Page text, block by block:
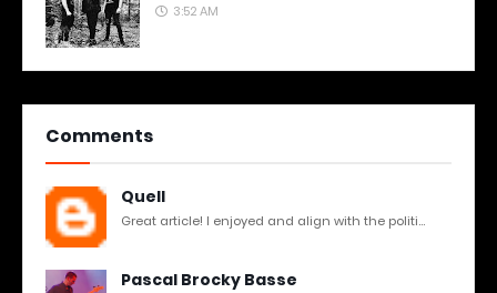
3:52 AM
Comments
Quell
Great article! I enjoyed and align with the politi...
Pascal Brocky Basse